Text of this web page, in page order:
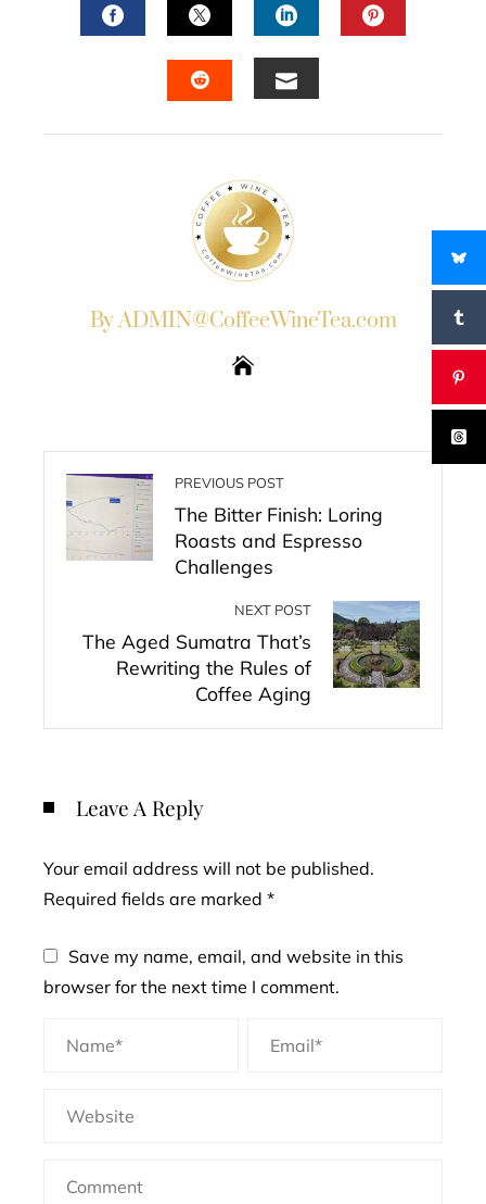
FACEBOOKTWITTERLINKEDIN
By ADMIN@CoffeeWineTea.com
PREVIOUS POST
The Bitter Finish: Loring
Roasts and Espresso
Challenges
NEXT POST
The Aged Sumatra That’s
Rewriting the Rules of
Coffee Aging
Leave A Reply
Your email address will not be published.
Required fields are marked *
Save my name, email, and website in this
browser for the next time I comment.